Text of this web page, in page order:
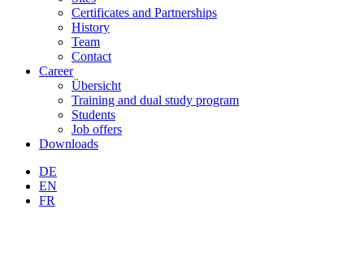
Certificates and Partnerships
History
Team
Contact
Career
Übersicht
Training and dual study program
Students
Job offers
Downloads
DE
EN
FR